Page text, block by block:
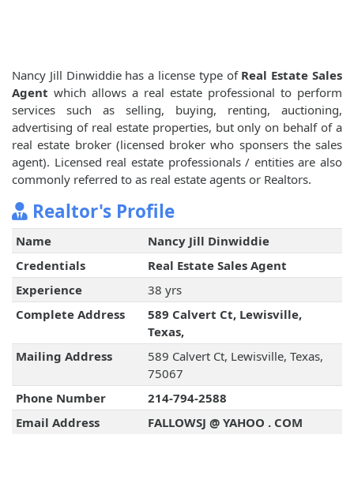
Nancy Jill Dinwiddie has a license type of Real Estate Sales
Agent which allows a real estate professional to perform
services such as selling, buying, renting, auctioning,
advertising of real estate properties, but only on behalf of a
real estate broker (licensed broker who sponsers the sales
agent). Licensed real estate professionals / entities are also
commonly referred to as real estate agents or Realtors.
Realtor's Profile
Name
Nancy Jill Dinwiddie
Credentials
Real Estate Sales Agent
Experience
38 yrs
Complete Address
589 Calvert Ct, Lewisville,
Texas,
Mailing Address
589 Calvert Ct, Lewisville, Texas,
75067
Phone Number
214-794-2588
Email Address
FALLOWSJ @ YAHOO . COM